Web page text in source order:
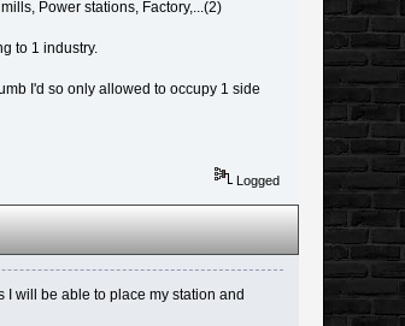
Power stations, Factory,...(2)
to 1 industry.
I'd so only allowed to occupy 1 side
Logged
will be able to place my station and